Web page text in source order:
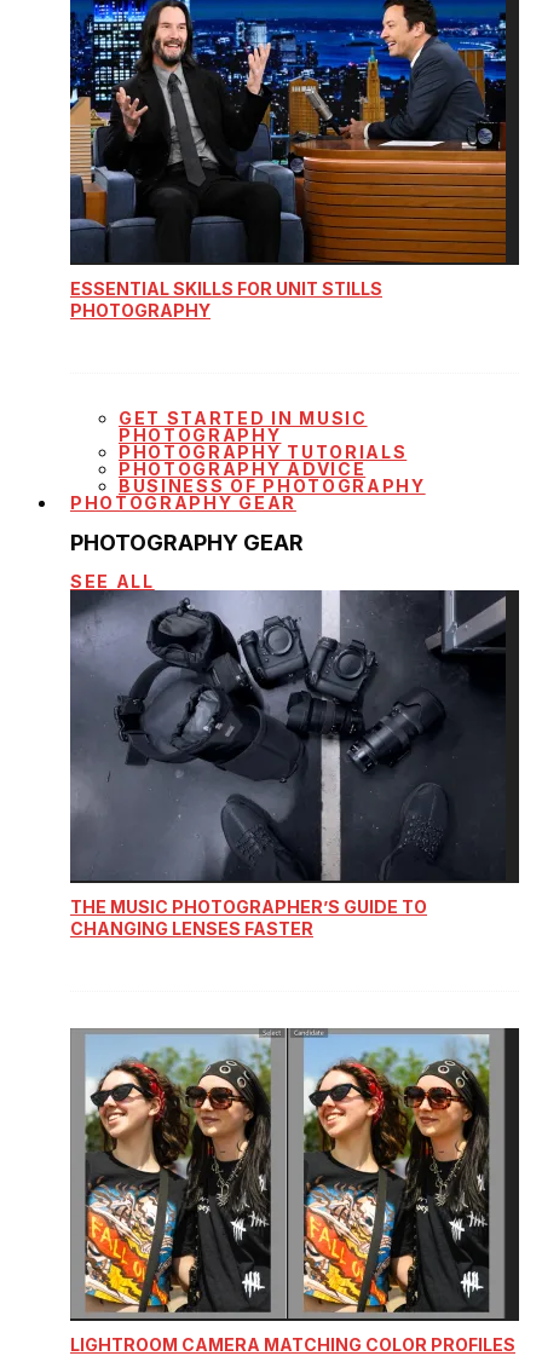
ESSENTIAL SKILLS FOR UNIT STILLS
PHOTOGRAPHY
GET STARTED IN MUSIC
PHOTOGRAPHY
PHOTOGRAPHY TUTORIALS
PHOTOGRAPHY ADVICE
BUSINESS OF PHOTOGRAPHY
PHOTOGRAPHY GEAR
PHOTOGRAPHY GEAR
SEE ALL
THE MUSIC PHOTOGRAPHER’S GUIDE TO
CHANGING LENSES FASTER
LIGHTROOM CAMERA MATCHING COLOR PROFILES